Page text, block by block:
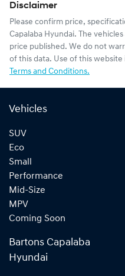
Disclaimer
Please confirm price,
Capalaba Hyundai. The
price published. We do not
of this data. Use of this
Terms and Conditions.
Vehicles
SUV
Eco
Small
Performance
Mid-Size
MPV
Coming Soon
Bartons Capalaba
Hyundai